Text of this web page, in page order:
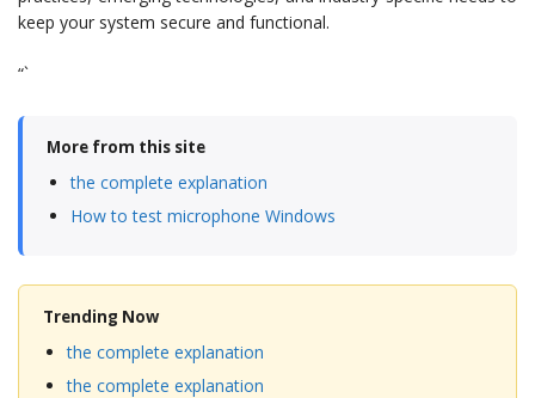
keep your system secure and functional.
“`
More from this site
the complete explanation
How to test microphone Windows
Trending Now
the complete explanation
the complete explanation